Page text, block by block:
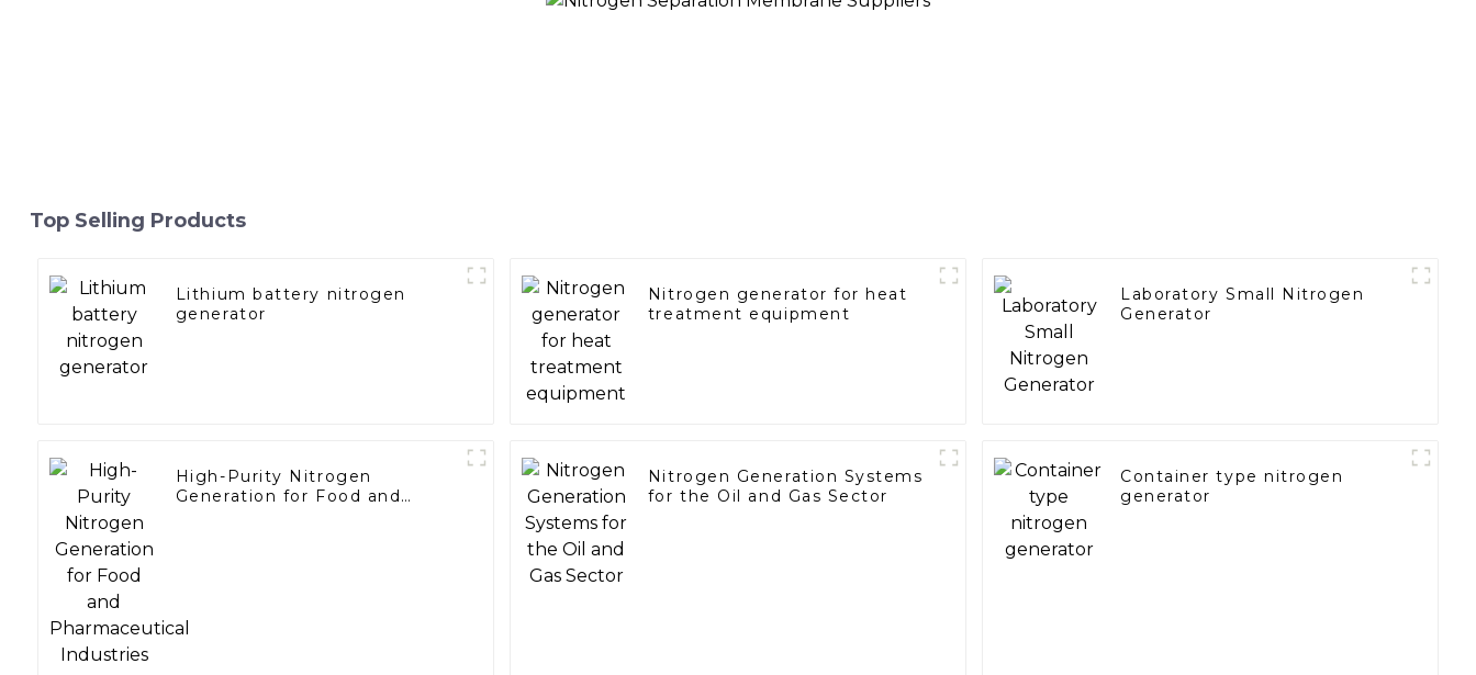
Top Selling Products
Lithium battery nitrogen
generator
Nitrogen generator for heat
treatment equipment
Laboratory Small Nitrogen
Generator
High-Purity Nitrogen
Generation for Food and
Nitrogen Generation Systems
for the Oil and Gas Sector
Container type nitrogen
generator